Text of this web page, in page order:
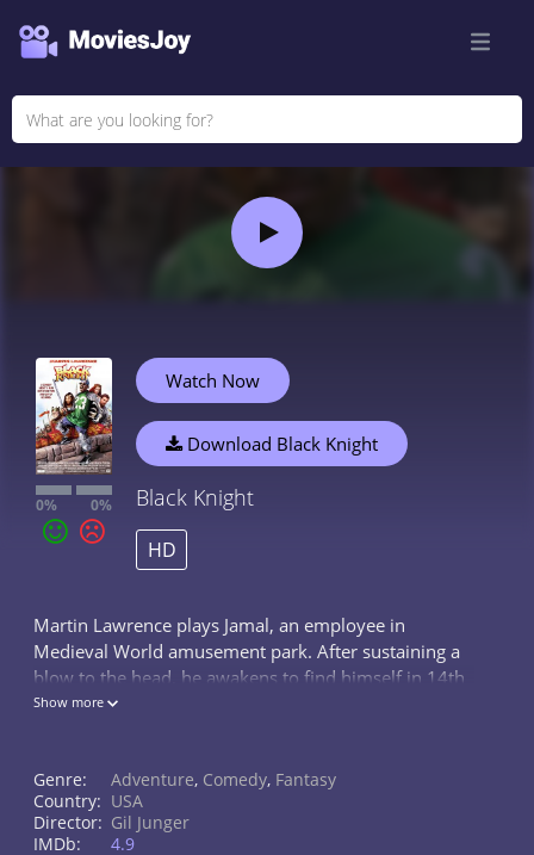
0% 0%
Watch Now
Download Black Knight
Black Knight
HD
Martin Lawrence plays Jamal, an employee in
Medieval World amusement park. After sustaining a
blow to the head, he awakens to find himself in 14th
century England.
Show more
Genre: Adventure, Comedy, Fantasy
Country: USA
Director: Gil Junger
IMDb:
4.9